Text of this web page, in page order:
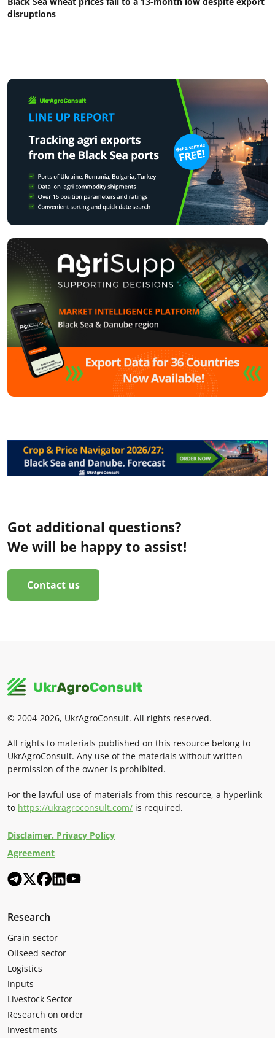
disruptions
Got additional questions?
We will be happy to assist!
Contact us
© 2004-2026, UkrAgroConsult. All rights reserved.
All rights to materials published on this resource belong to
UkrAgroConsult. Any use of the materials without written
permission of the owner is prohibited.
For the lawful use of materials from this resource, a hyperlink
to https://ukragroconsult.com/ is required.
Disclaimer. Privacy Policy
Agreement
Research
Grain sector
Oilseed sector
Logistics
Inputs
Livestock Sector
Research on order
Investments